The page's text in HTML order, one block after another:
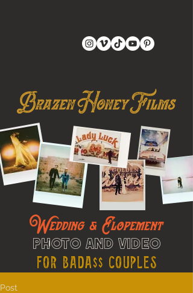
Wedding & Elopement
Photo and Video
For Bada$$ Couples
Post